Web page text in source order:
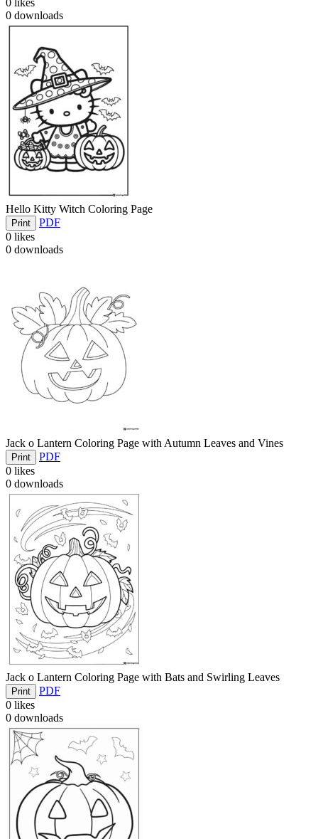
0 likes
0 downloads
Hello Kitty Witch Coloring Page
Print
PDF
0 likes
0 downloads
Jack o Lantern Coloring Page with Autumn Leaves and Vines
Print
PDF
0 likes
0 downloads
Jack o Lantern Coloring Page with Bats and Swirling Leaves
Print
PDF
0 likes
0 downloads